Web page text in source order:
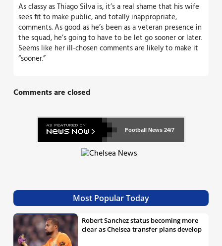
As classy as Thiago Silva is, it’s a real shame that his wife
sees fit to make public, and totally inappropriate,
comments. As good as he’s been as a veteran presence in
the squad, he’s going to have to be let go sooner or later.
Seems like her ill-chosen comments are likely to make it
“sooner.”
Comments are closed
Football News 24/7
Most Popular Today
Robert Sanchez status becoming more
clear as Chelsea transfer plans develop